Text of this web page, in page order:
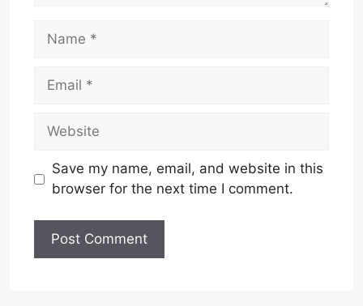
Name
Email
Website
Save my name, email, and website in this
browser for the next time I comment.